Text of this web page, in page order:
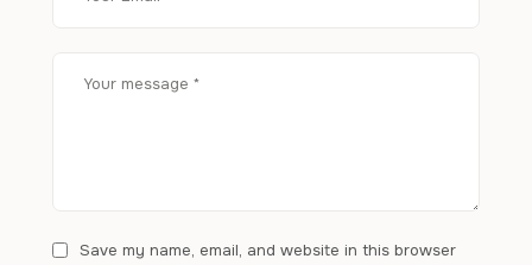
Save my name, email, and website in this browser